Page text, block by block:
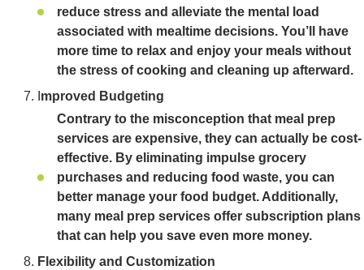
reduce stress and alleviate the mental load
associated with mealtime decisions. You’ll have
more time to relax and enjoy your meals without
the stress of cooking and cleaning up afterward.
mproved Budgeting
Contrary to the misconception that meal prep
services are expensive, they can actually be cost-
effective. By eliminating impulse grocery
purchases and reducing food waste, you can
better manage your food budget. Additionally,
many meal prep services offer subscription plans
that can help you save even more money.
Flexibility and Customization